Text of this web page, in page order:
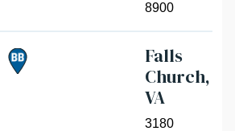
8900
Falls
Church,
VA
3180